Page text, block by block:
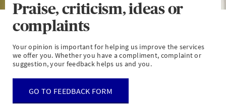
Praise, criticism, ideas or
complaints
Your opinion is important for helping us improve the services
we offer you. Whether you have a compliment, complaint or
suggestion, your feedback helps us and you.
GO TO FEEDBACK FORM